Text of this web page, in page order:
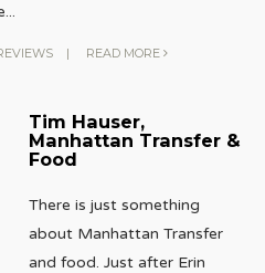
...
| READ MORE
Tim Hauser,
Manhattan Transfer &
Food
There is just something
about Manhattan Transfer
and food. Just after Erin